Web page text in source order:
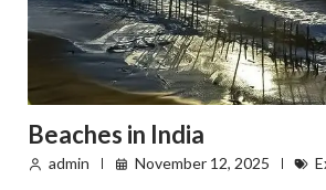
Beaches in India
admin November 12, 2025